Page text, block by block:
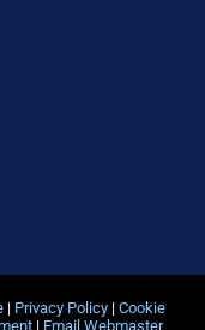
| Privacy Policy | Cookie
| Email Webmaster